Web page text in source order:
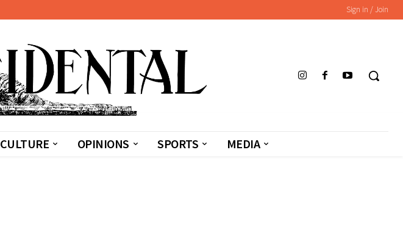
Sign in / Join
CULTURE OPINIONS SPORTS MEDIA